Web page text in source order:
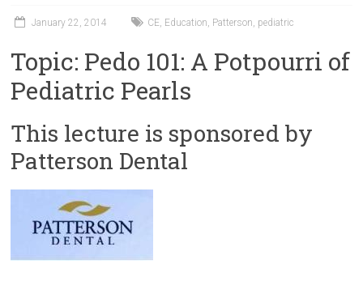
January 22, 2014 CE, Education, Patterson, pediatric
Topic: Pedo 101: A Potpourri of
Pediatric Pearls
This lecture is sponsored by
Patterson Dental